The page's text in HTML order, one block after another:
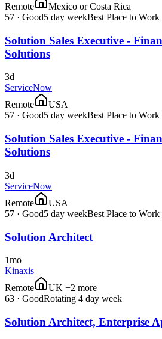
Remote
Mexico or Costa Rica
57 · Good5 day weekBest Place to Work
Solution Sales Executive -
Solutions
3d
ServiceNow
Remote
USA
57 · Good5 day weekBest Place to Work
Solution Sales Executive -
Solutions
3d
ServiceNow
Remote
USA
57 · Good5 day weekBest Place to Work
Solution Architect
1mo
Kinaxis
Remote
UK +2 more
63 · GoodRotating 4 day week
Solution Architect, Enterprise